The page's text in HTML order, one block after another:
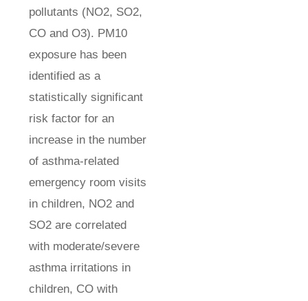
pollutants (NO2, SO2,
CO and O3). PM10
exposure has been
identified as a
statistically significant
risk factor for an
increase in the number
of asthma-related
emergency room visits
in children, NO2 and
SO2 are correlated
with moderate/severe
asthma irritations in
children, CO with